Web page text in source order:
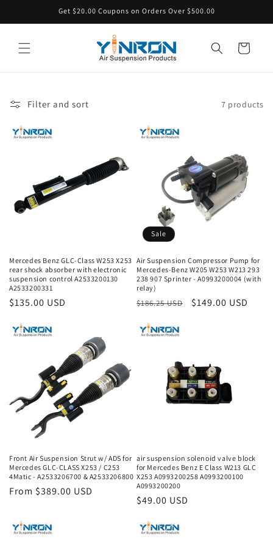
Get $20.00 Coupons on Orders Over $500.00
Cart
Filter and sort 7 products
Mercedes Benz GLC-Class W253 X253
rear shock absorber with electronic
suspension control A2533200130
A2533200331
Regular
$135.00 USD
Sale
Air Suspension Compressor Pump for
Mercedes-Benz W205 W253 W213 293
238 907 Sprinter - A0993200004 (with
relay)
Regular
$186.25 USD
Sale
$149.00 USD
Front Air Suspension Strut w/ ADS for
Mercedes GLC-CLASS X253 / C253
4Matic - A2533206700 & A2533206800
Regular
From $389.00 USD
air suspension solenoid valve block
for Mercedes Benz E Class W213 GLC
X253 A0993200258 A0993200100
A0993200200
Regular
$49.00 USD